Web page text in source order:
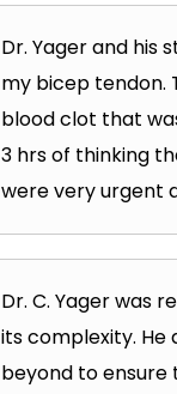
Dr. Yager and his
my bicep tendon.
blood clot that
3 hrs of thinking
were very urgent
Dr. C. Yager was
its complexity. He
beyond to ensure